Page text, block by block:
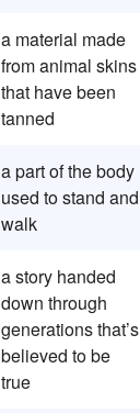
a material made
from animal skins
that have been
tanned
a part of the body
used to stand and
walk
a story handed
down through
generations that’s
believed to be
true